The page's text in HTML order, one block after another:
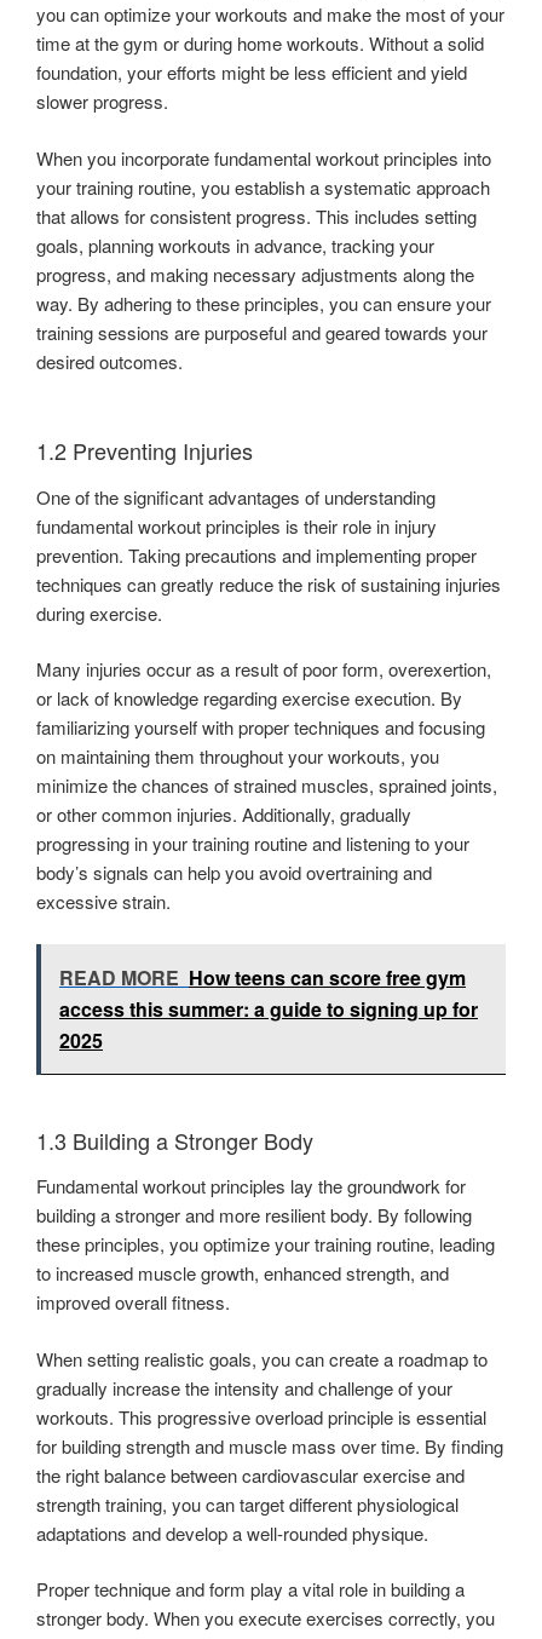
you can optimize your workouts and make the most of your
time at the gym or during home workouts. Without a solid
foundation, your efforts might be less efficient and yield
slower progress.
When you incorporate fundamental workout principles into
your training routine, you establish a systematic approach
that allows for consistent progress. This includes setting
goals, planning workouts in advance, tracking your
progress, and making necessary adjustments along the
way. By adhering to these principles, you can ensure your
training sessions are purposeful and geared towards your
desired outcomes.
1.2 Preventing Injuries
One of the significant advantages of understanding
fundamental workout principles is their role in injury
prevention. Taking precautions and implementing proper
techniques can greatly reduce the risk of sustaining injuries
during exercise.
Many injuries occur as a result of poor form, overexertion,
or lack of knowledge regarding exercise execution. By
familiarizing yourself with proper techniques and focusing
on maintaining them throughout your workouts, you
minimize the chances of strained muscles, sprained joints,
or other common injuries. Additionally, gradually
progressing in your training routine and listening to your
body’s signals can help you avoid overtraining and
excessive strain.
READ MORE How teens can score free gym
access this summer: a guide to signing up for
2025
1.3 Building a Stronger Body
Fundamental workout principles lay the groundwork for
building a stronger and more resilient body. By following
these principles, you optimize your training routine, leading
to increased muscle growth, enhanced strength, and
improved overall fitness.
When setting realistic goals, you can create a roadmap to
gradually increase the intensity and challenge of your
workouts. This progressive overload principle is essential
for building strength and muscle mass over time. By finding
the right balance between cardiovascular exercise and
strength training, you can target different physiological
adaptations and develop a well-rounded physique.
Proper technique and form play a vital role in building a
stronger body. When you execute exercises correctly, you